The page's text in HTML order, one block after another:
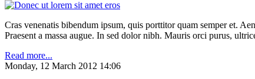
Cras venenatis bibendum ipsum, quis porttitor quam semper et.
Praesent a massa augue. In sed dolor nibh. Mauris orci purus,
Read more...
Monday, 12 March 2012 14:06